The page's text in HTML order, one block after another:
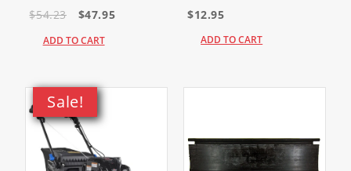
$54.23 $47.95
ADD TO CART
$12.95
ADD TO CART
Sale!